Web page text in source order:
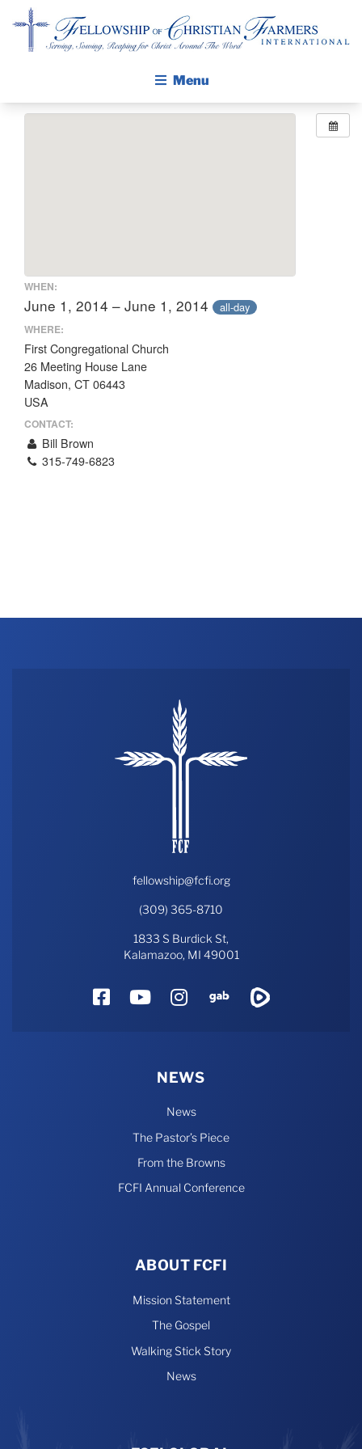
Menu
CALENDAR
PUBLICATIONS
DAILY DEVOTIONAL
PRAYER GUIDES
THE PROFIT MAGAZINE
THE CROP PLAN
THE HARVEST REPORT
REGION 8 NEWS (BROWNS)
FFA
WHEN:
June 1, 2014 – June 1, 2014 all-day
WHERE:
First Congregational Church
26 Meeting House Lane
Madison, CT 06443
USA
CONTACT:
Bill Brown
315-749-6823
fellowship@fcfi.org
(309) 365-8710
1833 S Burdick St,
Kalamazoo, MI 49001
FacebookYouTube
Instagram
Gab
NEWS
News
The Pastor’s Piece
From the Browns
FCFI Annual Conference
ABOUT FCFI
Mission Statement
The Gospel
Walking Stick Story
News